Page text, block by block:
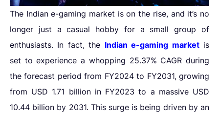
The Indian e-gaming market is on the rise, and it’s no
longer just a casual hobby for a small group of
enthusiasts. In fact, the Indian e-gaming marketis
set to experience a whopping 25.37% CAGR during
the forecast period from FY2024 to FY2031, growing
from USD 1.71 billion in FY2023 to a massive USD
10.44 billion by 2031. This surge is being driven by an